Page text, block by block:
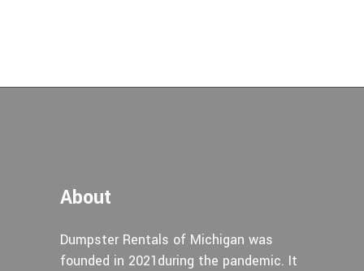
About
Dumpster Rentals of Michigan was
founded in 2021during the pandemic. It